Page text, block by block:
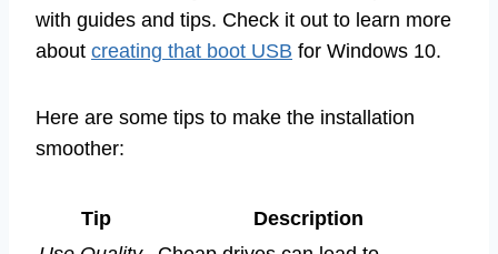
with guides and tips. Check it out to learn more
about creating that boot USB for Windows 10.
Here are some tips to make the installation
smoother:
Tip
Description